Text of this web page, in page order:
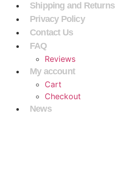
Shipping and Returns
Privacy Policy
Contact Us
FAQ
Reviews
My account
Cart
Checkout
News